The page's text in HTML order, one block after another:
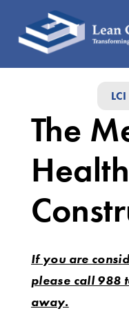
Health
Crisis
Construction
The
If you are
please call 988
away.